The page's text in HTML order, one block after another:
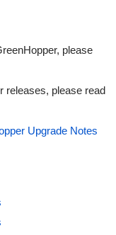
please
releases, please read
Upgrade Notes